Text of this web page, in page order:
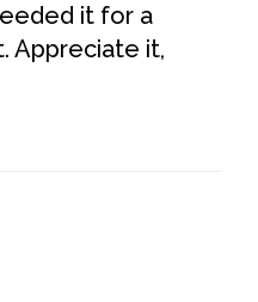
it for a
Appreciate it,